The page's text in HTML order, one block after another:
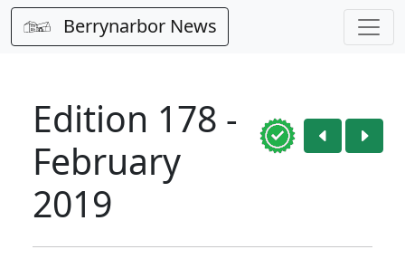
Berrynarbor News
Edition 178 -
February
2019